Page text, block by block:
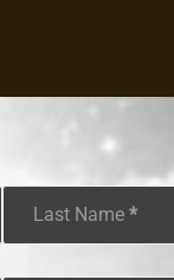
Last Name *